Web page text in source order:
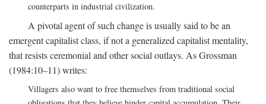
counterparts in industrial civilization.
A pivotal agent of such change is usually said to be an
emergent capitalist class, if not a generalized capitalist mentality,
that resists ceremonial and other social outlays. As Grossman
(1984:10–11) writes:
Villagers also want to free themselves from traditional social